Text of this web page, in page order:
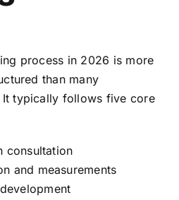
process in 2026 is more
than many
It typically follows five core
consultation
and measurements